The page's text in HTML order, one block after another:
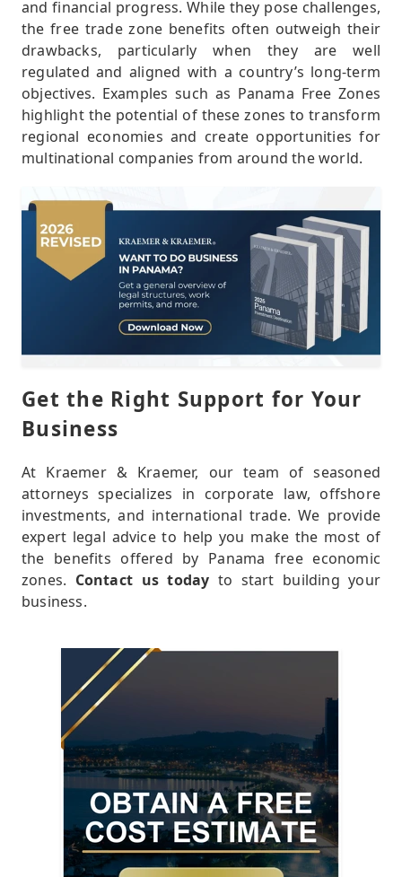
and financial progress. While they pose challenges,
the free trade zone benefits often outweigh their
drawbacks, particularly when they are well
regulated and aligned with a country’s long-term
objectives. Examples such as Panama Free Zones
highlight the potential of these zones to transform
regional economies and create opportunities for
multinational companies from around the world.
Get the Right Support for Your
Business
At Kraemer & Kraemer, our team of seasoned
attorneys specializes in corporate law, offshore
investments, and international trade. We provide
expert legal advice to help you make the most of
the benefits offered by Panama free economic
zones. Contact us today to start building your
business.